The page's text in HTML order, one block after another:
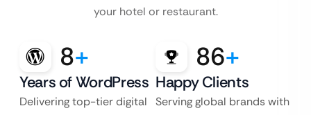
your hotel or restaurant.
8+
Years of WordPress
Delivering top-tier digital
86+
Happy Clients
Serving global brands with